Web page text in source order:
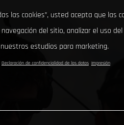
las cookies”, usted acepta que las
del sitio, analizar el uso
nuestros estudios para marketing.
Declaración de confidencialidad de los datos Impresión